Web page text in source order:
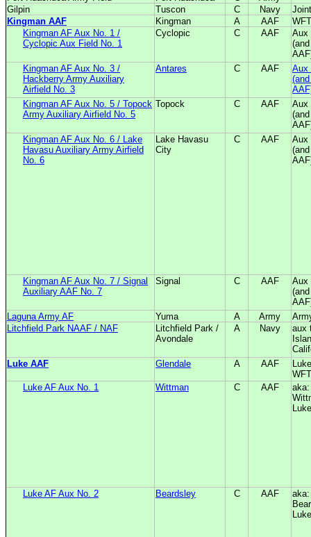
Gilpin
Tuscon C Navy
Kingman AAF
Kingman A AAF
Kingman AF Aux No. 1 /
Cyclopic Aux Field No. 1
Cyclopic C AAF
Aux
Kingman AF Aux No. 3 /
Hackberry Army Auxiliary
Airfield No. 3
Antares C AAF
Aux
Kingman AF Aux No. 5 / Topock
Army Auxiliary Airfield No. 5
Topock C AAF
Aux
Kingman AF Aux No. 6 / Lake
Havasu Auxiliary Army Airfield
No. 6
Lake Havasu
City
C AAF
Aux
Kingman AF Aux No. 7 / Signal
Auxiliary AAF No. 7
Signal C AAF
Aux
Laguna Army AF
Yuma A Army
Litchfield Park NAAF / NAF
Litchfield Park /
Avondale
A Navy
aux
Luke AAF
Glendale A AAF
Luke AF Aux No. 1
Wittman C AAF
Luke AF Aux No. 2 Beardsley C AAF